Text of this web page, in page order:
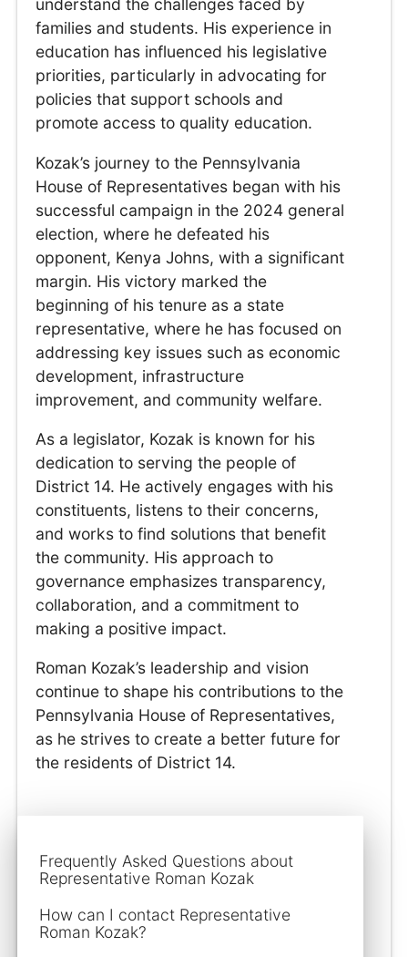
understand the challenges faced by
families and students. His experience in
education has influenced his legislative
priorities, particularly in advocating for
policies that support schools and
promote access to quality education.
Kozak’s journey to the Pennsylvania
House of Representatives began with his
successful campaign in the 2024 general
election, where he defeated his
opponent, Kenya Johns, with a significant
margin. His victory marked the
beginning of his tenure as a state
representative, where he has focused on
addressing key issues such as economic
development, infrastructure
improvement, and community welfare.
As a legislator, Kozak is known for his
dedication to serving the people of
District 14. He actively engages with his
constituents, listens to their concerns,
and works to find solutions that benefit
the community. His approach to
governance emphasizes transparency,
collaboration, and a commitment to
making a positive impact.
Roman Kozak’s leadership and vision
continue to shape his contributions to the
Pennsylvania House of Representatives,
as he strives to create a better future for
the residents of District 14.
Frequently Asked Questions about
Representative Roman Kozak
How can I contact Representative
Roman Kozak?